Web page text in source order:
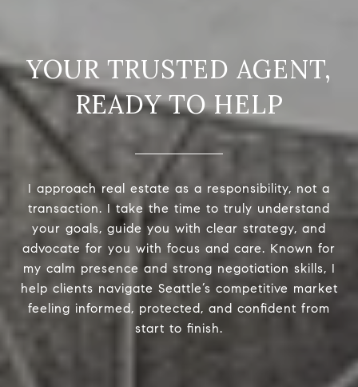
READY TO HELP
I approach real estate as a responsibility, not a
transaction. I take the time to truly understand
your goals, guide you with clear strategy, and
advocate for you with focus and care. Known for
my calm presence and strong negotiation skills, I
help clients navigate Seattle’s competitive market
feeling informed, protected, and confident from
start to finish.